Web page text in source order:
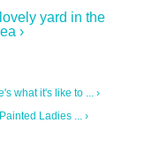
yard in the
›
what it's like to ... ›
Ladies ... ›